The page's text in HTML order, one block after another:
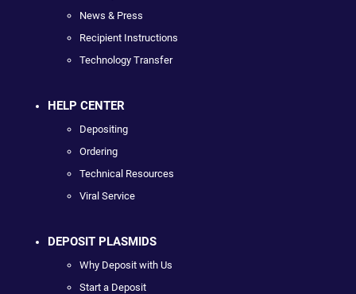
News & Press
Recipient Instructions
Technology Transfer
HELP CENTER
Depositing
Ordering
Technical Resources
Viral Service
DEPOSIT PLASMIDS
Why Deposit with Us
Start a Deposit